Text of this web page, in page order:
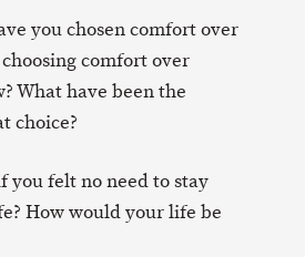
you chosen comfort over
comfort over
What have been the
choice?
you felt no need to stay
How would your life be